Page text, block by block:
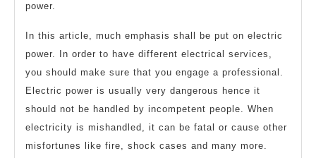
power.
In this article, much emphasis shall be put on electric
power. In order to have different electrical services,
you should make sure that you engage a professional.
Electric power is usually very dangerous hence it
should not be handled by incompetent people. When
electricity is mishandled, it can be fatal or cause other
misfortunes like fire, shock cases and many more.